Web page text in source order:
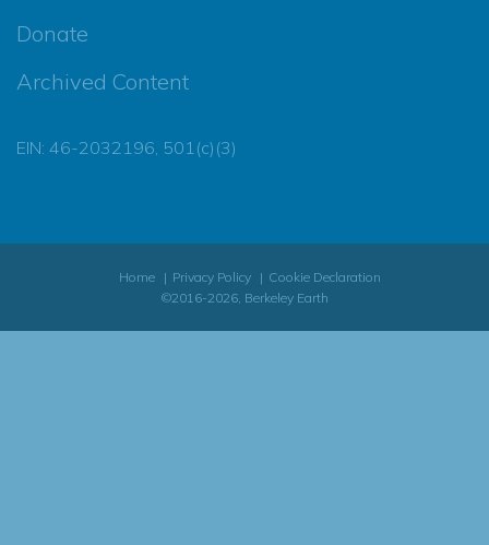
Donate
Archived Content
EIN: 46-2032196, 501(c)(3)
Home Privacy Policy
Cookie Declaration
©2016-2026, Berkeley Earth